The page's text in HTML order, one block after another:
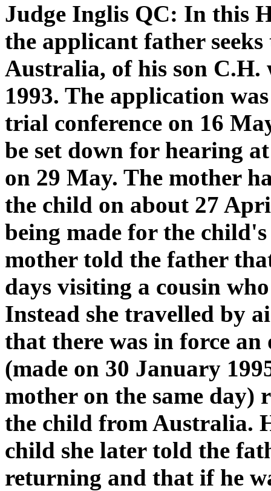
Judge Inglis QC: In this
the applicant father
Australia, of his son
1993. The application
trial conference on 16
be set down for hearing
on 29 May. The mother
the child on about 27
being made for the
mother told the father
days visiting a cousin
Instead she travelled by
that there was in force
(made on 30 January
mother on the same
the child from Australia.
child she later told the
returning and that if he